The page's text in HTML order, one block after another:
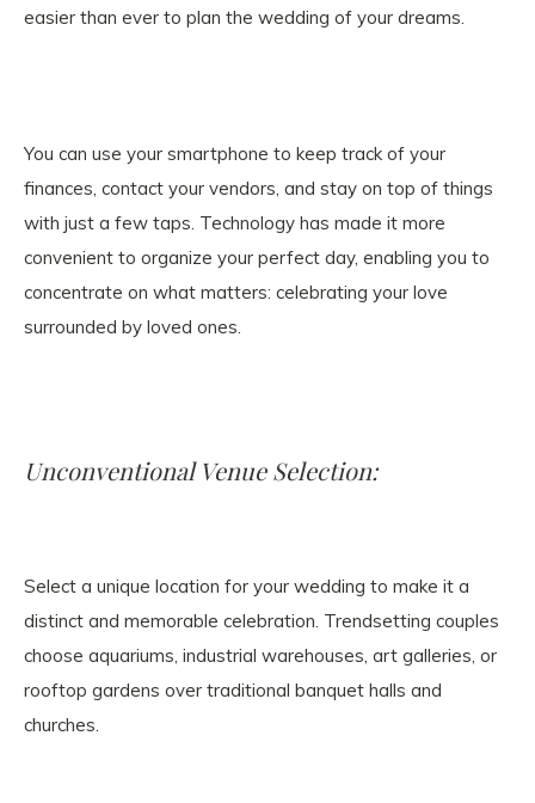
easier than ever to plan the wedding of your dreams.
You can use your smartphone to keep track of your
finances, contact your vendors, and stay on top of things
with just a few taps. Technology has made it more
convenient to organize your perfect day, enabling you to
concentrate on what matters: celebrating your love
surrounded by loved ones.
Unconventional Venue Selection:
Select a unique location for your wedding to make it a
distinct and memorable celebration. Trendsetting couples
choose aquariums, industrial warehouses, art galleries, or
rooftop gardens over traditional banquet halls and
churches.